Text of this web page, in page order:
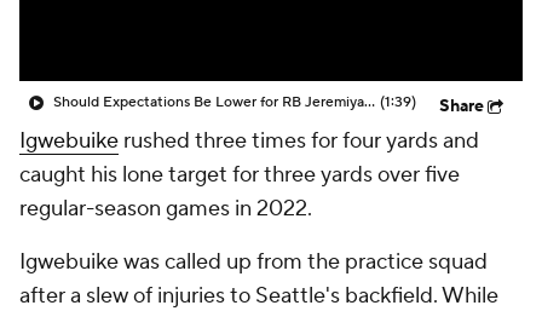
Should Expectations Be Lower for RB Jeremiyah Love? (1:39) Share
Igwebuike rushed three times for four yards and
caught his lone target for three yards over five
regular-season games in 2022.
Igwebuike was called up from the practice squad
after a slew of injuries to Seattle's backfield. While